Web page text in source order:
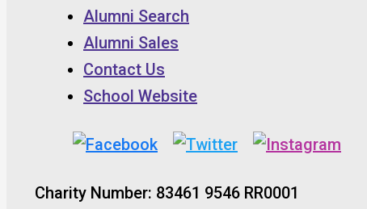
Alumni Search
Alumni Sales
Contact Us
School Website
Charity Number: 83461 9546 RR0001